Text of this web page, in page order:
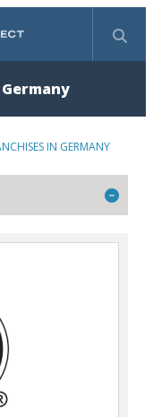
IN GERMANY